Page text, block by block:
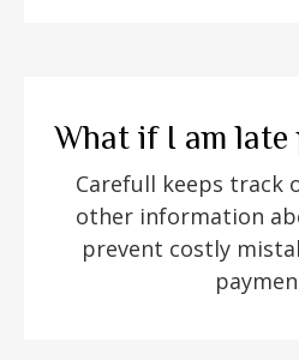
What if I am late
Carefull keeps track
other information
prevent costly